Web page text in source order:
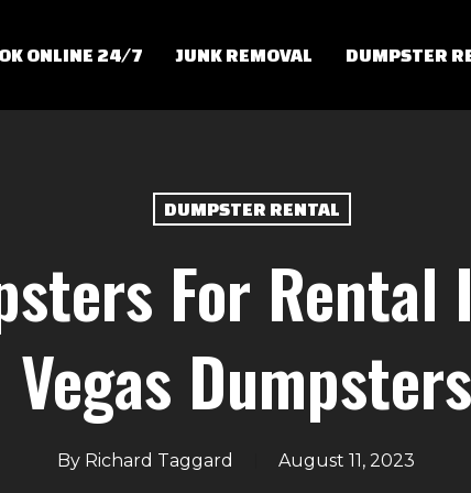
ONLINE 24/7 JUNK REMOVAL DUMPSTER
DUMPSTER RENTAL
For
Vegas Dumpsters
By Richard Taggard August 11, 2023